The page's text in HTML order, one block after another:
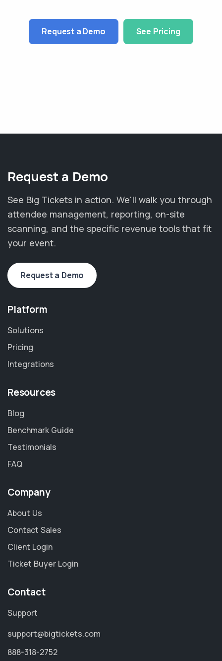
Request a Demo See Pricing
Request a Demo
See Big Tickets in action. We'll walk you through
attendee management, reporting, on-site
scanning, and the specific revenue tools that fit
your event.
Request a Demo
Platform
Solutions
Pricing
Integrations
Resources
Blog
Benchmark Guide
Testimonials
FAQ
Company
About Us
Contact Sales
Client Login
Ticket Buyer Login
Contact
Support
support@bigtickets.com
888-318-2752